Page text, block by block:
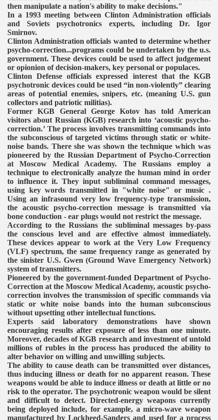
then manipulate a nation's ability to make decisions."
In a 1993 meeting between Clinton Administration officials
and Soviets psychotronics experts, including Dr. Igor
Smirnov.
Clinton Administration officials wanted to determine whether
psycho-correction...programs could be undertaken by the u.s.
government. These devices could be used to affect judgement
or opionion of decision-makers, key personal or populaces.
Clinton Defense officials expressed interest that the KGB
psychotronic devices could be used “in non-violently” clearing
areas of potential enemies, snipers, etc. (meaning U.S. gun
collectors and patriotic militias).
Former KGB General George Kotov has told American
visitors about Russian (KGB) research into ‘acoustic psycho-
correction.’ The process involves transmitting commands into
the subconscious of targeted victims through static or white-
noise bands. There she was shown the technique which was
pioneered by the Russian Department of Psycho-Correction
at Moscow Medical Academy. The Russians employ a
technique to electronically analyze the human mind in order
to influence it. They input subliminal command messages,
using key words transmitted in "white noise" or music .
Using an infrasound very low frequency-type transmission,
the acoustic psycho-correction message is transmitted via
bone conduction - ear plugs would not restrict the message.
According to the Russians the subliminal messages by-pass
the conscious level and are effective almost immediately.
These devices appear to work at the Very Low Frequency
(VLF) spectrum, the same frequency range as generated by
the sinister U.S. Gwen (Ground Wave Emergency Network)
system of transmitters.
Pioneered by the government-funded Department of Psycho-
Correction at the Moscow Medical Academy, acoustic psycho-
correction involves the transmission of specific commands via
static or white noise bands into the human subconscious
without upsetting other intellectual functions.
Experts said laboratory demonstrations have shown
encouraging results after exposure of less than one minute.
Moreover, decades of KGB research and investment of untold
millions of rubles in the process has produced the ability to
alter behavior on willing and unwilling subjects.
The ability to cause death can be transmitted over distances,
thus inducing illness or death for no apparent reason. These
weapons would be able to induce illness or death at little or no
risk to the operator. The psychotronic weapon would be silent
and difficult to detect. Directed-energy weapons currently
being deployed include, for example, a micro-wave weapon
manufactured by Lockheed-Sanders and used for a process